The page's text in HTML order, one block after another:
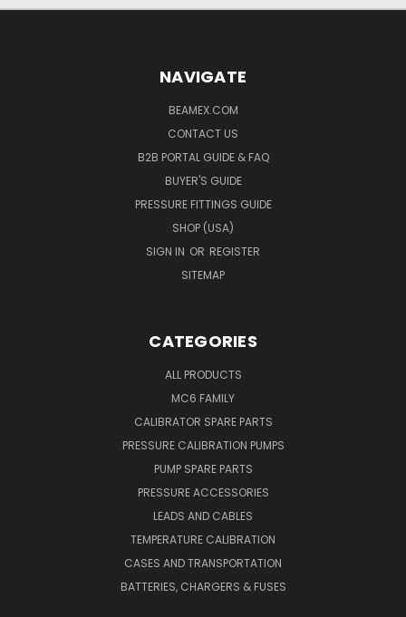
NAVIGATE
BEAMEX.COM
CONTACT US
B2B PORTAL GUIDE & FAQ
BUYER'S GUIDE
PRESSURE FITTINGS GUIDE
SHOP (USA)
SIGN IN OR REGISTER
SITEMAP
CATEGORIES
ALL PRODUCTS
MC6 FAMILY
CALIBRATOR SPARE PARTS
PRESSURE CALIBRATION PUMPS
PUMP SPARE PARTS
PRESSURE ACCESSORIES
LEADS AND CABLES
TEMPERATURE CALIBRATION
CASES AND TRANSPORTATION
BATTERIES, CHARGERS & FUSES